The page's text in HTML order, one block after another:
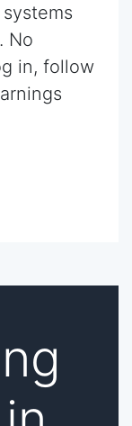
No
in, follow